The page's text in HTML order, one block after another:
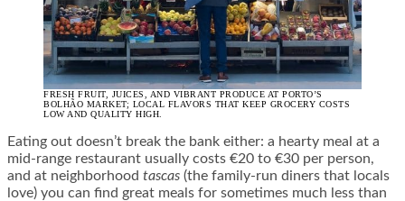
FRESH FRUIT, JUICES, AND VIBRANT PRODUCE AT PORTO’S
BOLHÃO MARKET; LOCAL FLAVORS THAT KEEP GROCERY COSTS
LOW AND QUALITY HIGH.
Eating out doesn’t break the bank either: a hearty meal at a
mid-range restaurant usually costs €20 to €30 per person,
and at neighborhood tascas (the family-run diners that locals
love) you can find great meals for sometimes much less than